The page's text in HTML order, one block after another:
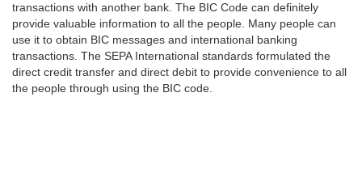
transactions with another bank. The BIC Code can definitely
provide valuable information to all the people. Many people can
use it to obtain BIC messages and international banking
transactions. The SEPA International standards formulated the
direct credit transfer and direct debit to provide convenience to all
the people through using the BIC code.